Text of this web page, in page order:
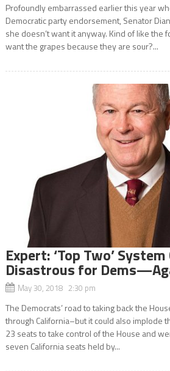
Profoundly embarrassed earlier this year
Democratic party endorsement, Senator
she doesn’t want it anyway. Kind of like the
want the grapes because they are sour?...
Expert: ‘Top Two’
Disastrous for
May 30, 2018 2:30 pm
The Democrats’ road to taking back the
through California–but it could also implode
23 seats to take control of the House and
seven California seats held by...